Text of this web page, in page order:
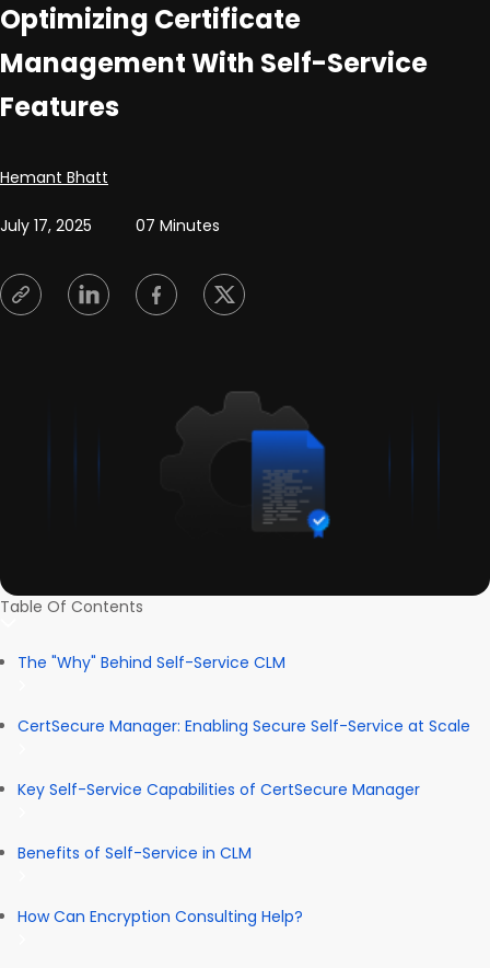
Optimizing Certificate
Management With Self-Service
Features
Posted by
Hemant Bhatt
July 17, 2025 07 Minutes
Table Of Contents
The "Why" Behind Self-Service CLM
CertSecure Manager: Enabling Secure Self-Service at Scale
Key Self-Service Capabilities of CertSecure Manager
Benefits of Self-Service in CLM
How Can Encryption Consulting Help?